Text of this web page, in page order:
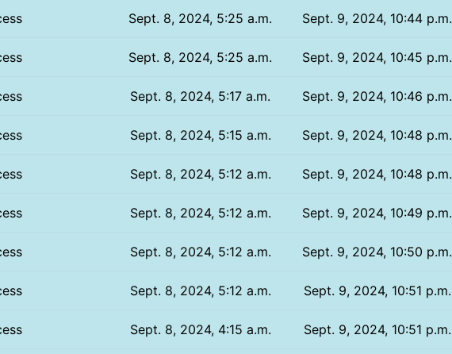
Sept. 8, 2024, 5:25 a.m. Sept. 9, 2024, 10:44 p.m.
Sept. 8, 2024, 5:25 a.m. Sept. 9, 2024, 10:45 p.m.
Sept. 8, 2024, 5:17 a.m. Sept. 9, 2024, 10:46 p.m.
Sept. 8, 2024, 5:15 a.m. Sept. 9, 2024, 10:48 p.m.
Sept. 8, 2024, 5:12 a.m. Sept. 9, 2024, 10:48 p.m.
Sept. 8, 2024, 5:12 a.m. Sept. 9, 2024, 10:49 p.m.
Sept. 8, 2024, 5:12 a.m. Sept. 9, 2024, 10:50 p.m.
Sept. 8, 2024, 5:12 a.m. Sept. 9, 2024, 10:51 p.m.
Sept. 8, 2024, 4:15 a.m. Sept. 9, 2024, 10:51 p.m.